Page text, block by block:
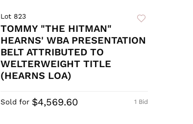
Lot 823
TOMMY "THE HITMAN"
HEARNS' WBA PRESENTATION
BELT ATTRIBUTED TO
WELTERWEIGHT TITLE
(HEARNS LOA)
1 Bid
Sold for $4,569.60